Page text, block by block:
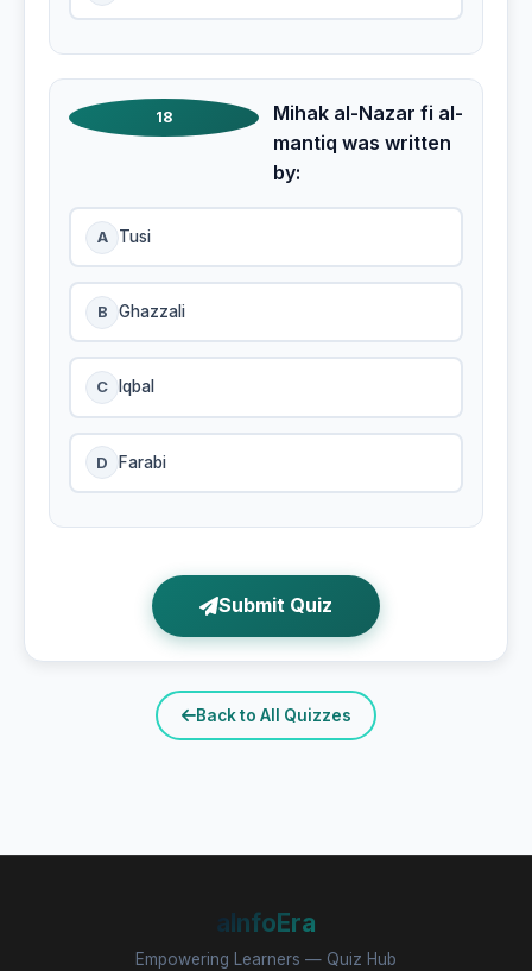
18
Mihak al-Nazar fi al-
mantiq was written
by:
A Tusi
B Ghazzali
C Iqbal
D Farabi
Submit Quiz
Back to All Quizzes
aInfoEra
Empowering Learners — Quiz Hub